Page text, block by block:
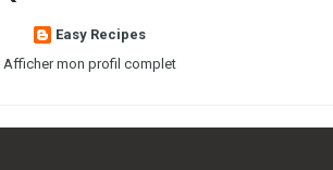
Easy Recipes
Afficher mon profil complet